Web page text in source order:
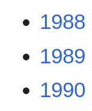
1988
1989
1990